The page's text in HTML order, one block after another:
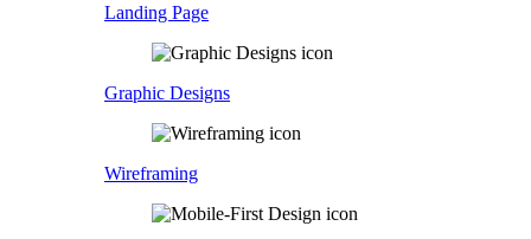
Landing Page
Graphic Designs
Wireframing